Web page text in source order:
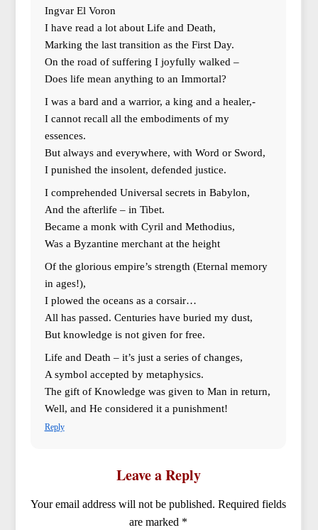
Ingvar El Voron
I have read a lot about Life and Death,
Marking the last transition as the First Day.
On the road of suffering I joyfully walked –
Does life mean anything to an Immortal?
I was a bard and a warrior, a king and a healer,-
I cannot recall all the embodiments of my
essences.
But always and everywhere, with Word or Sword,
I punished the insolent, defended justice.
I comprehended Universal secrets in Babylon,
And the afterlife – in Tibet.
Became a monk with Cyril and Methodius,
Was a Byzantine merchant at the height
Of the glorious empire’s strength (Eternal memory
in ages!),
I plowed the oceans as a corsair…
All has passed. Centuries have buried my dust,
But knowledge is not given for free.
Life and Death – it’s just a series of changes,
A symbol accepted by metaphysics.
The gift of Knowledge was given to Man in return,
Well, and He considered it a punishment!
Reply
Leave a Reply
Your email address will not be published. Required fields
are marked *